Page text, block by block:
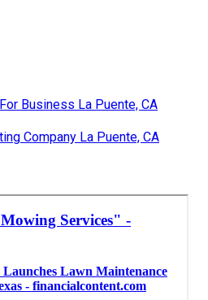
Business La Puente, CA
Company La Puente, CA